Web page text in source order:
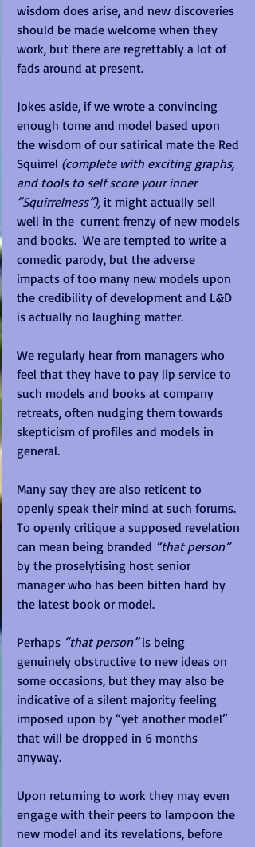
wisdom does arise, and new discoveries
should be made welcome when they
work, but there are regrettably a lot of
fads around at present.
Jokes aside, if we wrote a convincing
enough tome and model based upon
the wisdom of our satirical mate the Red
Squirrel (complete with exciting graphs,
and tools to self score your inner
“Squirrelness”), it might actually sell
well in the  current frenzy of new models
and books.  We are tempted to write a
comedic parody, but the adverse
impacts of too many new models upon
the credibility of development and L&D
is actually no laughing matter.
We regularly hear from managers who
feel that they have to pay lip service to
such models and books at company
retreats, often nudging them towards
skepticism of profiles and models in
general.
Many say they are also reticent to
openly speak their mind at such forums.
To openly critique a supposed revelation
can mean being branded “that person”
by the proselytising host senior
manager who has been bitten hard by
the latest book or model.
Perhaps “that person” is being
genuinely obstructive to new ideas on
some occasions, but they may also be
indicative of a silent majority feeling
imposed upon by “yet another model”
that will be dropped in 6 months
anyway.
Upon returning to work they may even
engage with their peers to lampoon the
new model and its revelations, before